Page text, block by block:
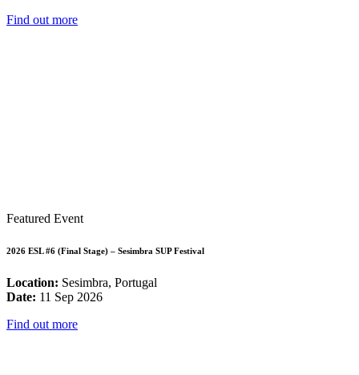
Find out more
Featured Event
2026 ESL #6 (Final Stage) – Sesimbra SUP Festival
Location: Sesimbra, Portugal
Date: 11 Sep 2026
Find out more